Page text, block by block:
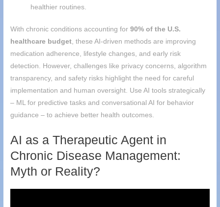
healthier routines.
With chronic conditions accounting for90% of the U.S.
healthcare budget, these AI-driven methods are improving
medication adherence, lifestyle changes, and early risk
detection. However, challenges like privacy concerns, algorithm
transparency, and safety risks highlight the need for careful
implementation and human oversight. Use AI tools strategically
– ML for predictive tasks and conversational AI for behavior
guidance – to achieve better health outcomes.
AI as a Therapeutic Agent in
Chronic Disease Management:
Myth or Reality?